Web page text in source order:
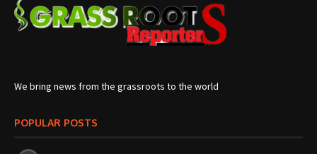
We bring news from the grassroots to the world
POPULAR POSTS